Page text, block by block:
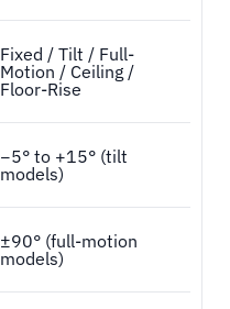
Fixed / Tilt / Full-
Motion / Ceiling /
Floor-Rise
−5° to +15° (tilt
models)
±90° (full-motion
models)